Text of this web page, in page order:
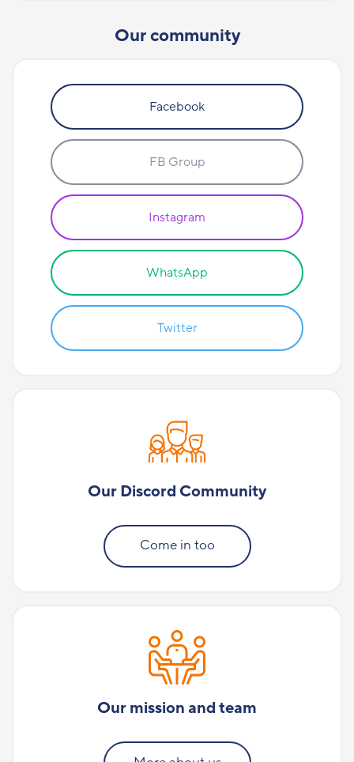
Our community
Facebook
FB Group
Instagram
WhatsApp
Twitter
Our Discord Community
Come in too
Our mission and team